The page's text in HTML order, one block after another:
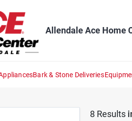
Allendale Ace Home
Bark & Stone Deliveries
8 Results